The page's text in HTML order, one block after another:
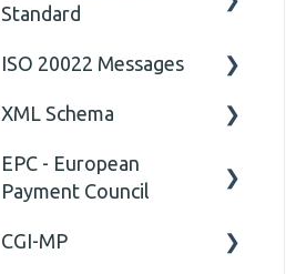
Standard
General
Technical
ISO 20022 Messages
ISO20022
General
XML Schema
Attribute
EPC - European
Payment Council
General
CGI-MP